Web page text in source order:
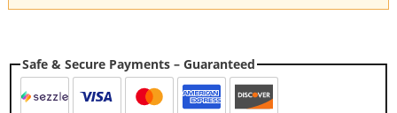
Safe & Secure Payments – Guaranteed